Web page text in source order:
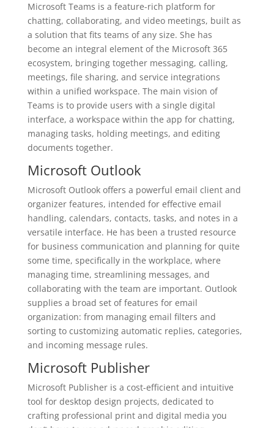
Microsoft Teams is a feature-rich platform for
chatting, collaborating, and video meetings, built as
a solution that fits teams of any size. She has
become an integral element of the Microsoft 365
ecosystem, bringing together messaging, calling,
meetings, file sharing, and service integrations
within a unified workspace. The main vision of
Teams is to provide users with a single digital
interface, a workspace within the app for chatting,
managing tasks, holding meetings, and editing
documents together.
Microsoft Outlook
Microsoft Outlook offers a powerful email client and
organizer features, intended for effective email
handling, calendars, contacts, tasks, and notes in a
versatile interface. He has been a trusted resource
for business communication and planning for quite
some time, specifically in the workplace, where
managing time, streamlining messages, and
collaborating with the team are important. Outlook
supplies a broad set of features for email
organization: from managing email filters and
sorting to customizing automatic replies, categories,
and incoming message rules.
Microsoft Publisher
Microsoft Publisher is a cost-efficient and intuitive
tool for desktop design projects, dedicated to
crafting professional print and digital media you